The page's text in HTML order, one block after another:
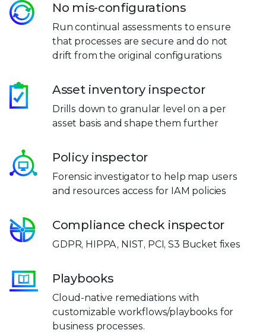
No mis-configurations
Run continual assessments to ensure
that processes are secure and do not
drift from the original configurations
Asset inventory inspector
Drills down to granular level on a per
asset basis and shape them further
Policy inspector
Forensic investigator to help map users
and resources access for IAM policies
Compliance check inspector
GDPR, HIPPA, NIST, PCI, S3 Bucket fixes
Playbooks
Cloud-native remediations with
customizable workflows/playbooks for
business processes.